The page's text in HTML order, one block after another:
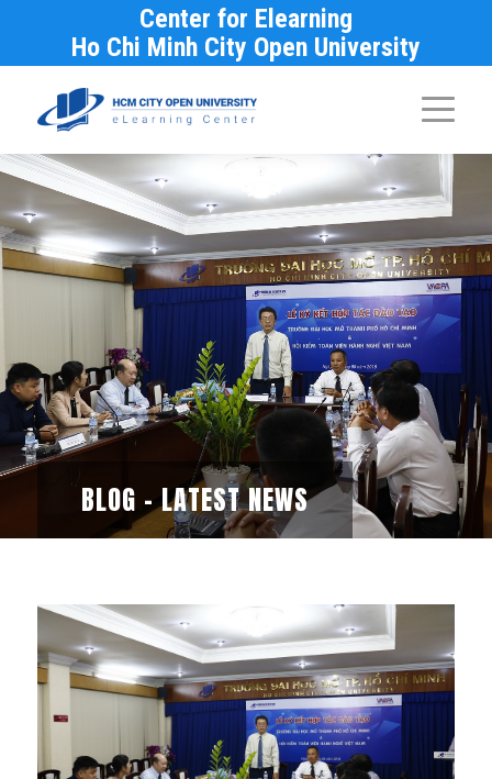
Center for Elearning
Ho Chi Minh City Open University
BLOG - LATEST NEWS